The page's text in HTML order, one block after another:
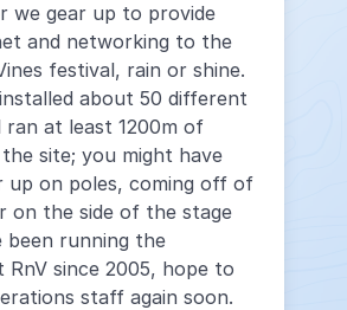
we gear up to provide
and networking to the
festival, rain or shine.
about 50 different
ran at least 1200m of
site; you might have
up on poles, coming off of
on the side of the stage
been running the
RnV since 2005, hope to
staff again soon.